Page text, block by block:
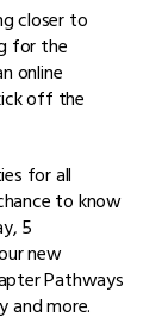
closer to
for the
online
off the
for all
to know
5
new
Pathways
and more.